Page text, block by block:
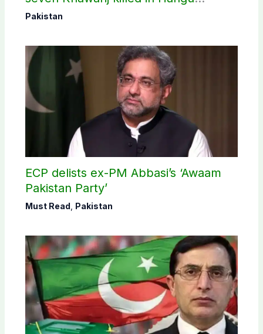
operation
Pakistan
ECP delists ex-PM Abbasi’s ‘Awaam
Pakistan Party’
Must Read Pakistan